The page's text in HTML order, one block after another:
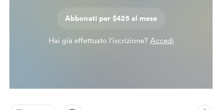
Abbonati per $425 al mese
Hai già effettuato l'iscrizione? Accedi